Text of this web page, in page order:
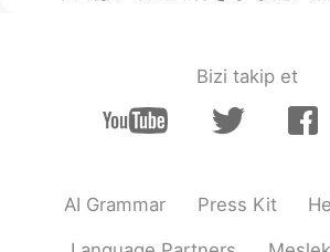
11111
EN
wonderful photos💙😄
Hana
Bizi takip et
AI Grammar Press Kit